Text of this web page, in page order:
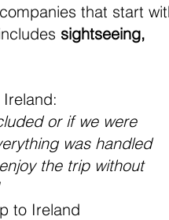
that start
sightseeing,
or if we were
was handled
the trip without
to Ireland